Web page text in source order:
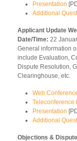
Presentation
Additional
Applicant Update
Date/Time: 22
General information
include Evaluation,
Dispute Resolution,
Clearinghouse, etc.
Web
Teleconference
Presentation
Additional
Objections &